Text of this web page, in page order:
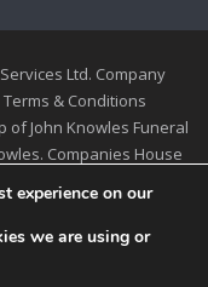
Ltd. Company
Terms & Conditions
of John Knowles Funeral
Companies House
experience on our
we are using or